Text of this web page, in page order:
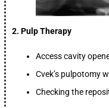
2. Pulp Therapy
Access cavity
Cvek’s pulpotomy
Checking the